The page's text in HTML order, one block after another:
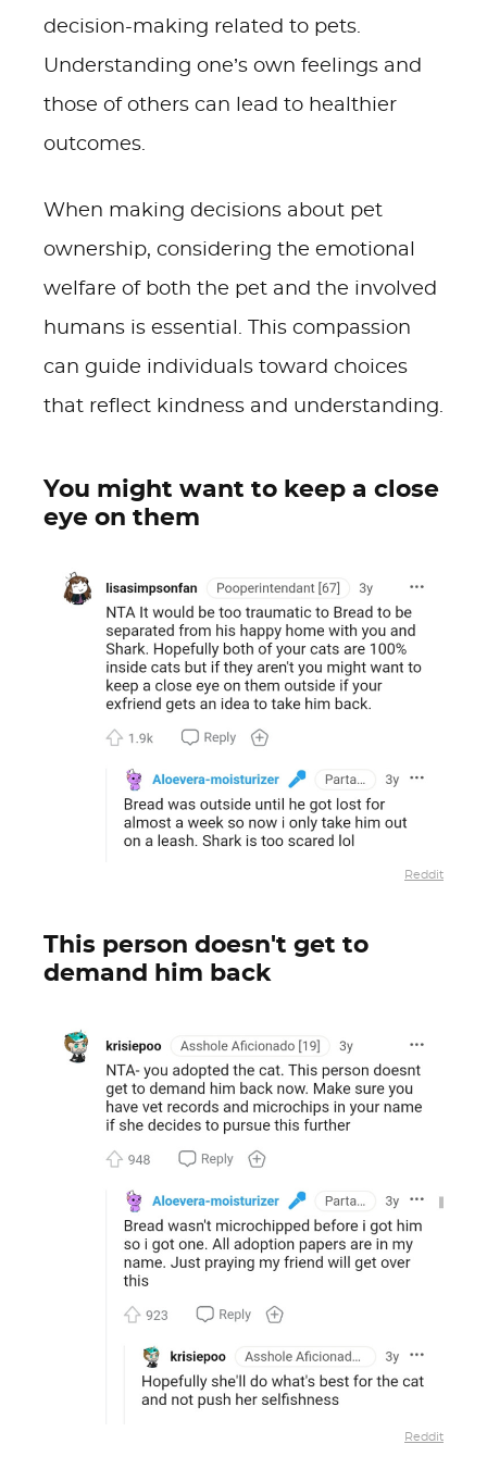
decision-making related to pets.
Understanding one’s own feelings and
those of others can lead to healthier
outcomes.
When making decisions about pet
ownership, considering the emotional
welfare of both the pet and the involved
humans is essential. This compassion
can guide individuals toward choices
that reflect kindness and understanding.
You might want to keep a close
eye on them
Reddit
This person doesn't get to
demand him back
Reddit